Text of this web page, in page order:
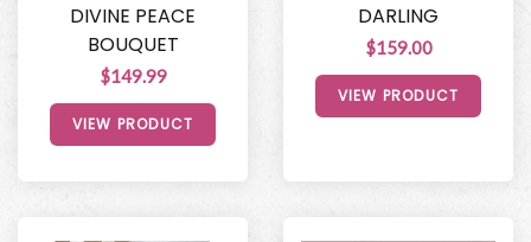
DIVINE PEACE
BOUQUET
$149.99
VIEW PRODUCT
DARLING
$159.00
VIEW PRODUCT